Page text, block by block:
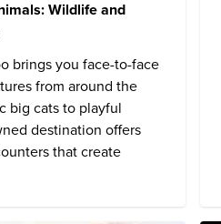
Wildlife and
brings you face-to-face
from around the
big cats to playful
destination offers
that create